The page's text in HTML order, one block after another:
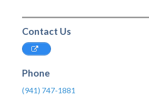
Contact Us
Phone
(941) 747-1881